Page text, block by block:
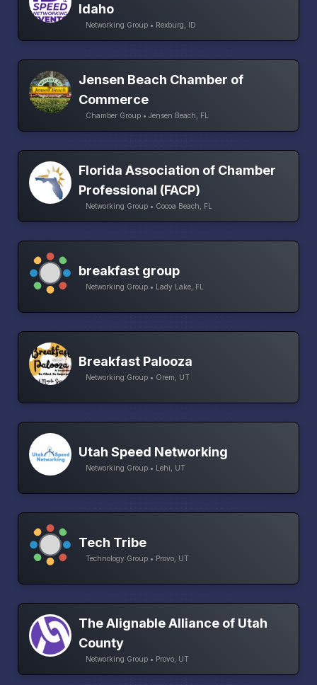
Idaho
Networking Group • Rexburg, ID
Jensen Beach Chamber of
Commerce
Chamber Group • Jensen Beach, FL
Florida Association of Chamber
Professional (FACP)
Networking Group • Cocoa Beach, FL
breakfast group
Networking Group • Lady Lake, FL
Breakfast Palooza
Networking Group • Orem, UT
Utah Speed Networking
Networking Group • Lehi, UT
Tech Tribe
Technology Group • Provo, UT
The Alignable Alliance of Utah
County
Networking Group • Provo, UT